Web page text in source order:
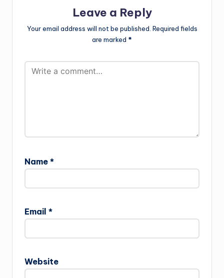
Leave a Reply
Your email address will not be published. Required fields
are marked *
Name *
Email *
Website